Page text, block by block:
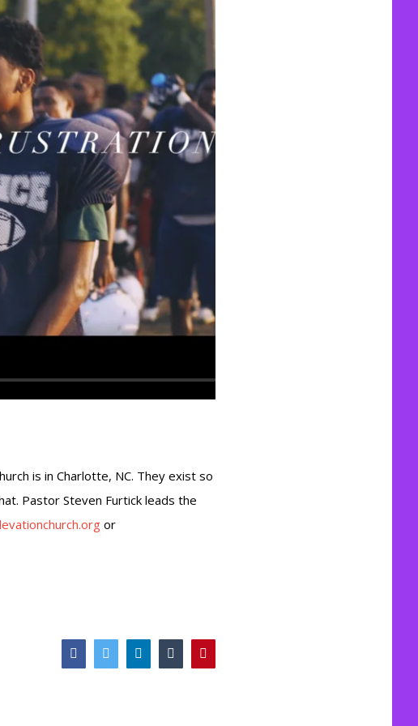
is in Charlotte, NC. They exist so
Pastor Steven Furtick leads the
or
FacebookTwitter LinkedInTumblr